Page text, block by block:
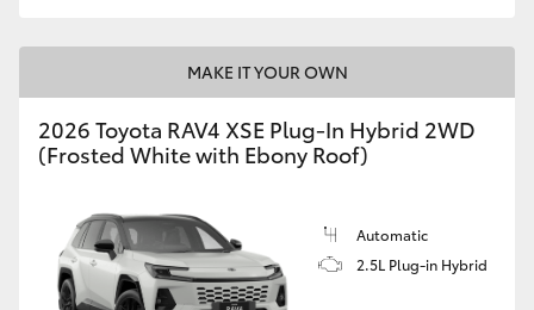
MAKE IT YOUR OWN
2026 Toyota RAV4 XSE Plug-In Hybrid 2WD
(Frosted White with Ebony Roof)
Automatic
2.5L Plug-in Hybrid